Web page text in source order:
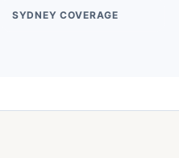
SYDNEY COVERAGE